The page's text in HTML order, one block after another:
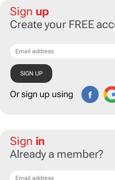
Sign up
Create your FREE
Or sign up using
Sign in
Already a member?